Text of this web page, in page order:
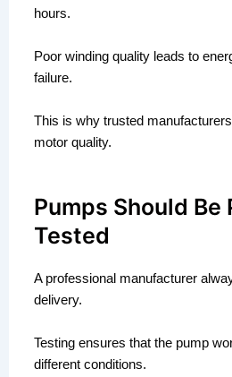
hours.
Poor winding quality leads to
failure.
This is why trusted
motor quality.
Pumps Should Be
Tested
A professional manufacturer
delivery.
Testing ensures that the pump
different conditions.